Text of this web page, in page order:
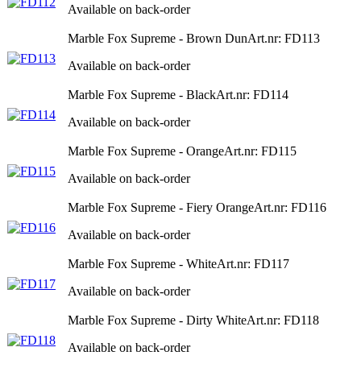
Available on back-order
Marble Fox Supreme - Brown DunArt.nr: FD113
Available on back-order
Marble Fox Supreme - BlackArt.nr: FD114
Available on back-order
Marble Fox Supreme - OrangeArt.nr: FD115
Available on back-order
Marble Fox Supreme - Fiery OrangeArt.nr: FD116
Available on back-order
Marble Fox Supreme - WhiteArt.nr: FD117
Available on back-order
Marble Fox Supreme - Dirty WhiteArt.nr: FD118
Available on back-order